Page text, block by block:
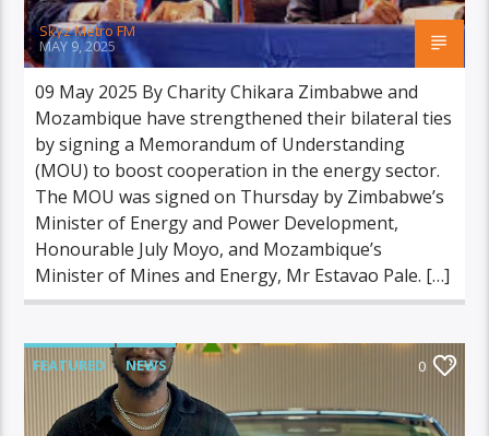
Skyz Metro FM
MAY 9, 2025
09 May 2025 By Charity Chikara Zimbabwe and
Mozambique have strengthened their bilateral ties
by signing a Memorandum of Understanding
(MOU) to boost cooperation in the energy sector.
The MOU was signed on Thursday by Zimbabwe’s
Minister of Energy and Power Development,
Honourable July Moyo, and Mozambique’s
Minister of Mines and Energy, Mr Estavao Pale. […]
FEATURED NEWS 0